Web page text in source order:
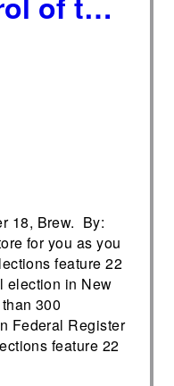
18, Brew. By:
for you as you
feature 22
election in New
300
Federal Register
feature 22